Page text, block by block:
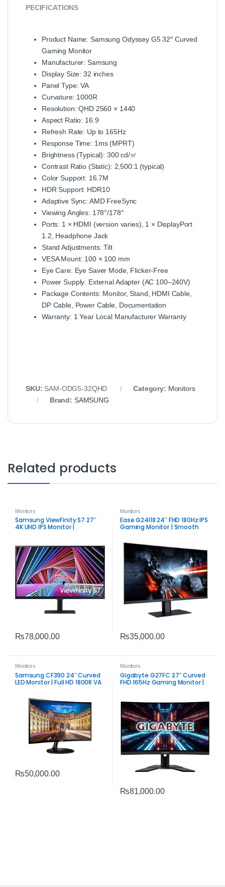
PECIFICATIONS
Product Name: Samsung Odyssey G5 32″ Curved
Gaming Monitor
Manufacturer: Samsung
Display Size: 32 inches
Panel Type: VA
Curvature: 1000R
Resolution: QHD 2560 × 1440
Aspect Ratio: 16:9
Refresh Rate: Up to 165Hz
Response Time: 1ms (MPRT)
Brightness (Typical): 300 cd/㎡
Contrast Ratio (Static): 2,500:1 (typical)
Color Support: 16.7M
HDR Support: HDR10
Adaptive Sync: AMD FreeSync
Viewing Angles: 178°/178°
Ports: 1 × HDMI (version varies), 1 × DisplayPort
1.2, Headphone Jack
Stand Adjustments: Tilt
VESA Mount: 100 × 100 mm
Eye Care: Eye Saver Mode, Flicker‑Free
Power Supply: External Adapter (AC 100–240V)
Package Contents: Monitor, Stand, HDMI Cable,
DP Cable, Power Cable, Documentation
Warranty: 1 Year Local Manufacturer Warranty
SKU: SAM-ODG5-32QHD Category: Monitors
Brand: SAMSUNG
Related products
Monitors
Samsung ViewFinity S7 27″
4K UHD IPS Monitor |
₨78,000.00
Monitors
Ease G24I18 24″ FHD 180Hz IPS
Gaming Monitor | Smooth
₨35,000.00
Monitors
Samsung CF390 24″ Curved
LED Monitor | Full HD 1800R VA
₨50,000.00
Monitors
Gigabyte G27FC 27″ Curved
FHD 165Hz Gaming Monitor |
₨81,000.00